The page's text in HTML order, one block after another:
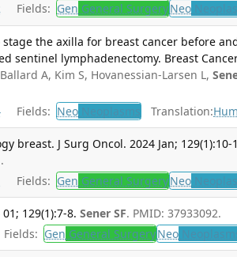
Fields: Gen General SurgeryNeo
the axilla for breast cancer before
sentinel lymphadenectomy. Breast
A, Kim S, Hovanessian-Larsen L,
Fields: Neo Neoplasms Translation:
breast. J Surg Oncol. 2024 Jan; 129(1):10-
Fields: Gen General SurgeryNeo
129(1):7-8. Sener SF. PMID: 37933092.
Fields: Gen General SurgeryNeo